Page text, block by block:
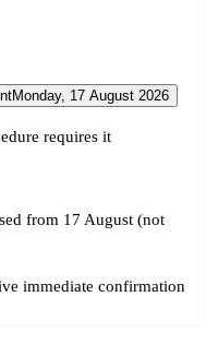
Monday, 17 August 2026
requires it
from 17 August (not
immediate confirmation